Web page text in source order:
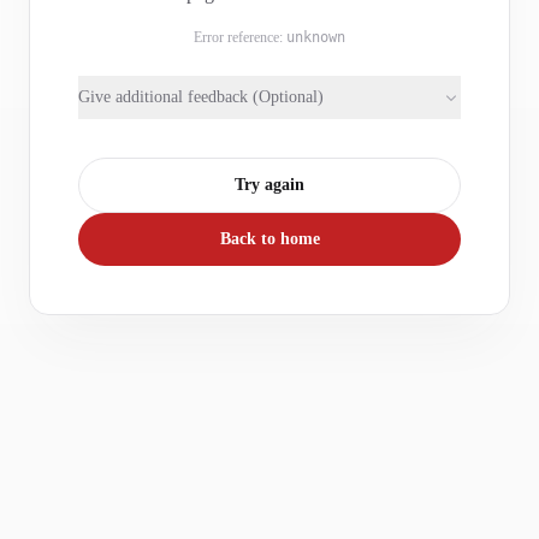
Error reference: unknown
Give additional feedback (Optional)
Try again
Back to home